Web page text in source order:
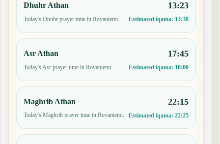
Dhuhr Athan
Today's Dhuhr prayer time in Rovaniemi.
13:23
Estimated iqama: 13:38
Asr Athan
Today's Asr prayer time in Rovaniemi.
17:45
Estimated iqama: 18:00
Maghrib Athan
Today's Maghrib prayer time in Rovaniemi.
22:15
Estimated iqama: 22:25